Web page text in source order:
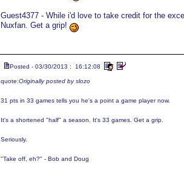
Guest4377 - While i'd love to take credit for the
Nuxfan. Get a grip!
Posted - 03/30/2013 : 16:12:08
quote:Originally posted by slozo
31 pts in 33 games tells you he's a point a game player now.
It's a shortened "half" a season. It's 33 games. Get a grip.
Seriously.
"Take off, eh?" - Bob and Doug